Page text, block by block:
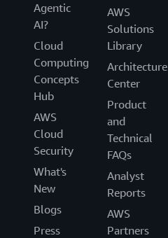
Agentic
AI?
Cloud
Computing
Concepts
Hub
AWS
Cloud
Security
What's
New
Blogs
Press
AWS
Solutions
Library
Architecture
Center
Product
and
Technical
FAQs
Analyst
Reports
AWS
Partners